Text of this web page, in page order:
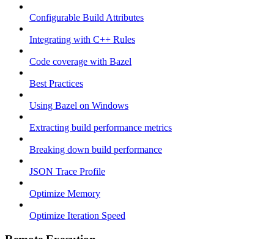
Configurable Build Attributes
Integrating with C++ Rules
Code coverage with Bazel
Best Practices
Using Bazel on Windows
Extracting build performance metrics
Breaking down build performance
JSON Trace Profile
Optimize Memory
Optimize Iteration Speed